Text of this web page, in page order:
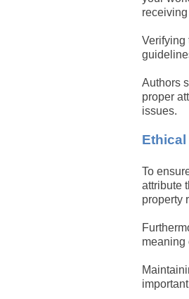
Verifying
Authors
proper
issues.
To
attribute
property
meaning